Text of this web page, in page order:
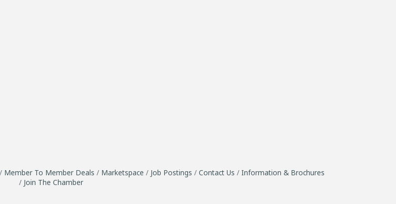
Member To Member Deals Marketspace Job Postings Contact Us
Information & Brochures
Join The Chamber